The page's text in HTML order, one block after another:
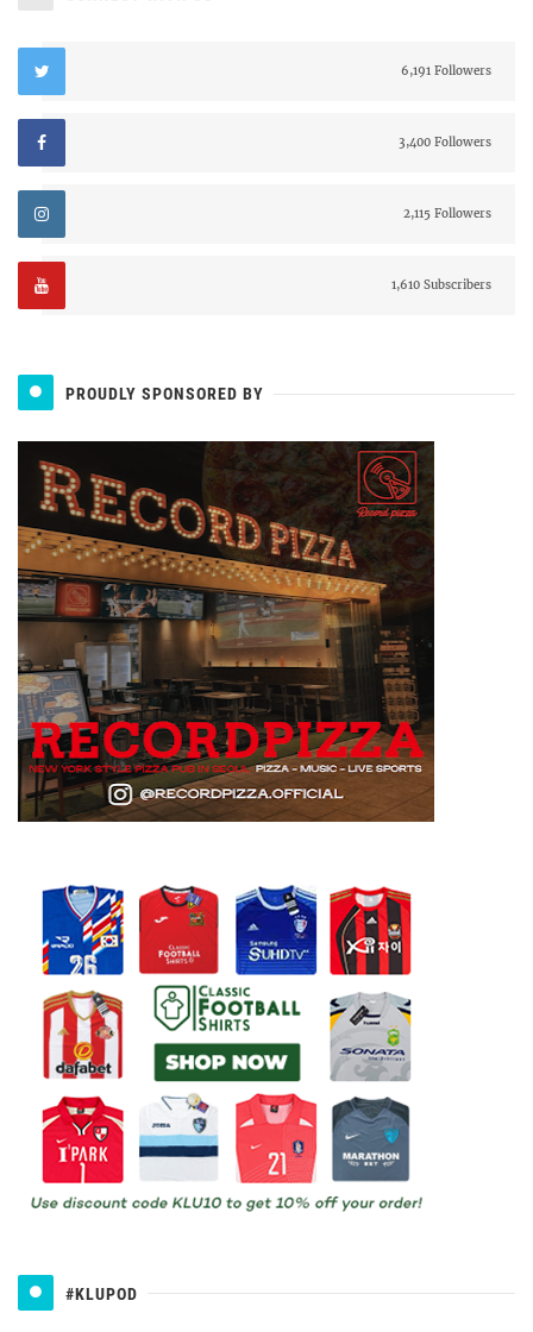
6,191 Followers
3,400 Followers
2,115 Followers
1,610 Subscribers
PROUDLY SPONSORED BY
#KLUPOD